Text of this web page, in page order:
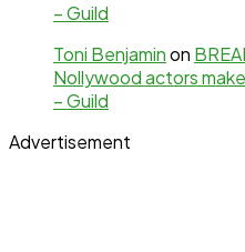
– Guild
Toni Benjaminon
Nollywood actors
– Guild
Advertisement